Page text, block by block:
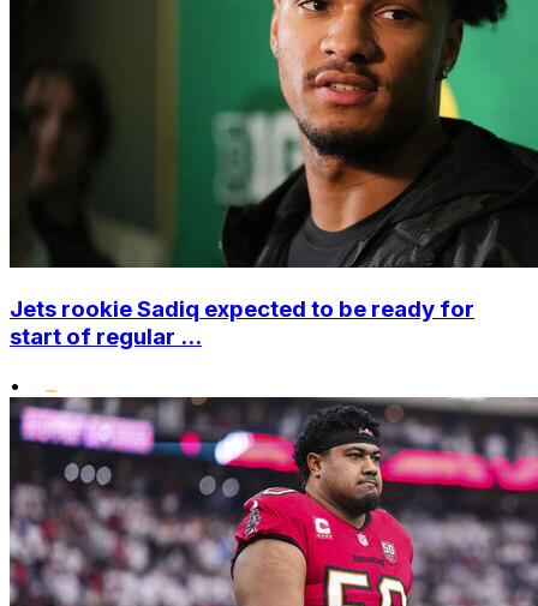
Jets rookie Sadiq expected to be ready for
start of regular ...
•